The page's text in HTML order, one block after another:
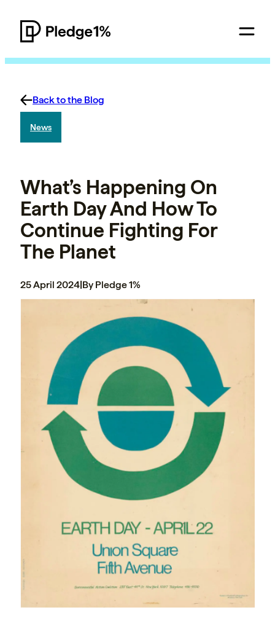
Back to the Blog
News
What’s Happening On
Earth Day And How To
Continue Fighting For
The Planet
25 April 2024|By Pledge 1%